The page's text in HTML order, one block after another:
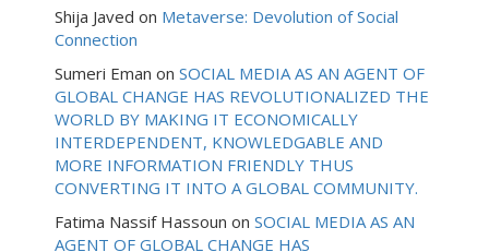
Shija Javed on Metaverse: Devolution of Social
Connection
Sumeri Eman on SOCIAL MEDIA AS AN AGENT OF
GLOBAL CHANGE HAS REVOLUTIONALIZED THE
WORLD BY MAKING IT ECONOMICALLY
INTERDEPENDENT, KNOWLEDGABLE AND
MORE INFORMATION FRIENDLY THUS
CONVERTING IT INTO A GLOBAL COMMUNITY.
Fatima Nassif Hassoun on SOCIAL MEDIA AS AN
AGENT OF GLOBAL CHANGE HAS